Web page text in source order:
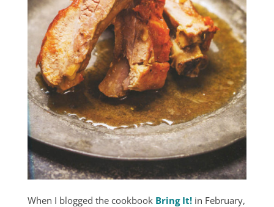
When I blogged the cookbookBring It! in February,